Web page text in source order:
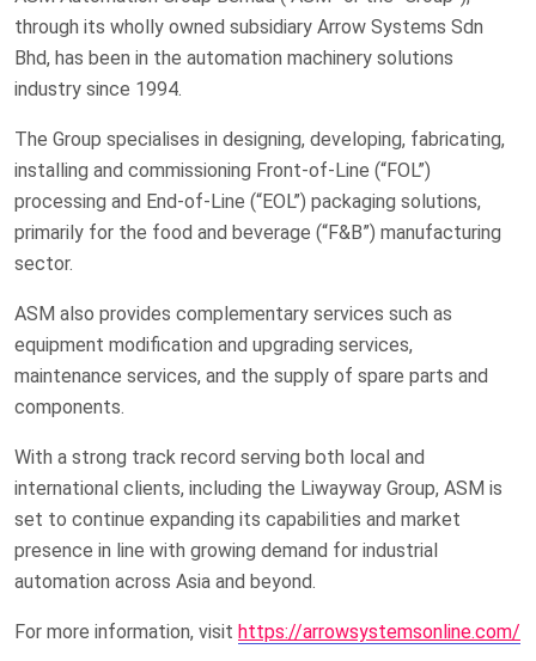
through its wholly owned subsidiary Arrow Systems Sdn
Bhd, has been in the automation machinery solutions
industry since 1994.
The Group specialises in designing, developing, fabricating,
installing and commissioning Front-of-Line (“FOL”)
processing and End-of-Line (“EOL”) packaging solutions,
primarily for the food and beverage (“F&B”) manufacturing
sector.
ASM also provides complementary services such as
equipment modification and upgrading services,
maintenance services, and the supply of spare parts and
components.
With a strong track record serving both local and
international clients, including the Liwayway Group, ASM is
set to continue expanding its capabilities and market
presence in line with growing demand for industrial
automation across Asia and beyond.
For more information, visit https://arrowsystemsonline.com/